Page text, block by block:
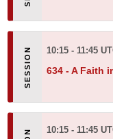
10:15 - 11:45
634 - A Faith
10:15 - 11:45